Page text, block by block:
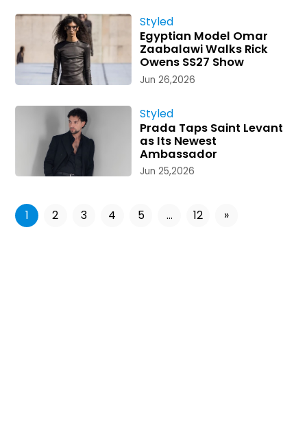
Styled
Egyptian Model Omar
Zaabalawi Walks Rick
Owens SS27 Show
Jun 26,2026
Styled
Prada Taps Saint Levant
as Its Newest
Ambassador
Jun 25,2026
1 2 3 4 5 ... 12 »